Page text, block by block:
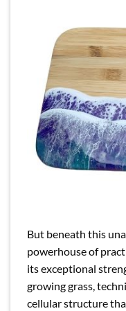
But beneath this
powerhouse of
its exceptional
growing grass,
cellular structure